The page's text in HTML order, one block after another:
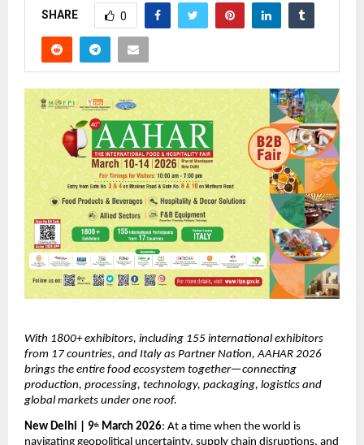
SHARE 0
With 1800+ exhibitors, including 155 international exhibitors
from 17 countries, and Italy as Partner Nation, AAHAR 2026
brings the entire food ecosystem together—connecting
production, processing, technology, packaging, logistics and
global markets under one roof.
New Delhi | 9th March 2026: At a time when the world is
navigating geopolitical uncertainty, supply chain disruptions, and